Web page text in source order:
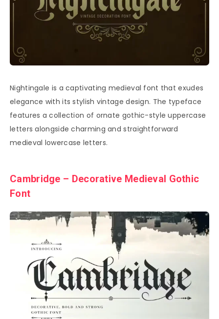
Nightingale is a captivating medieval font that exudes
elegance with its stylish vintage design. The typeface
features a collection of ornate gothic-style uppercase
letters alongside charming and straightforward
medieval lowercase letters.
Cambridge – Decorative Medieval Gothic
Font